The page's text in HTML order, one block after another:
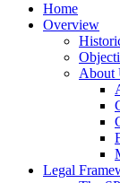
Home
Overview
About
Legal